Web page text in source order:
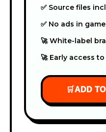
✅ Source files
✅ No ads in game
🚀 White-label
🚀 Early access
🛒ADD